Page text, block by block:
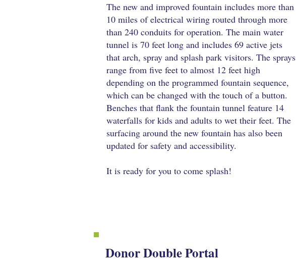
The new and improved fountain includes more than
10 miles of electrical wiring routed through more
than 240 conduits for operation. The main water
tunnel is 70 feet long and includes 69 active jets
that arch, spray and splash park visitors. The sprays
range from five feet to almost 12 feet high
depending on the programmed fountain sequence,
which can be changed with the touch of a button.
Benches that flank the fountain tunnel feature 14
waterfalls for kids and adults to wet their feet. The
surfacing around the new fountain has also been
updated for safety and accessibility.
It is ready for you to come splash!
Donor Double Portal